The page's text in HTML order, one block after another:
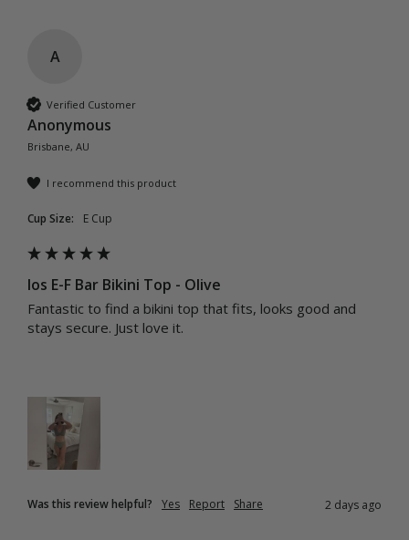
A
Verified Customer
Anonymous
Brisbane, AU
I recommend this product
Cup Size: E Cup
Ios E-F Bar Bikini Top - Olive
Fantastic to find a bikini top that fits, looks good and
stays secure. Just love it.
Was this review helpful? Yes Report Share 2 days ago